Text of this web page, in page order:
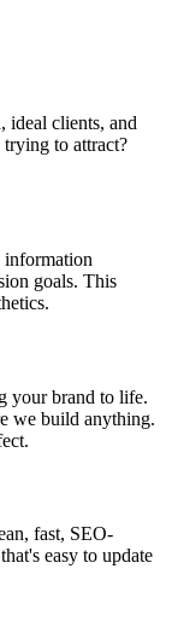
ideal clients, and
to attract?
information
goals. This
your brand to life.
we build anything.
fast, SEO-
easy to update